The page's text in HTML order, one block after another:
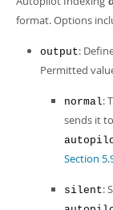
format. Options
output:
Permitted
normal:
sends it to
Section
silent: